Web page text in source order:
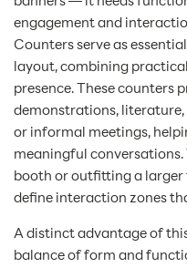
engagement and
Counters serve as
layout, combining
presence. These counters
demonstrations,
or informal meetings,
meaningful conversations.
booth or outfitting a
define interaction zones
A distinct advantage of
balance of form and